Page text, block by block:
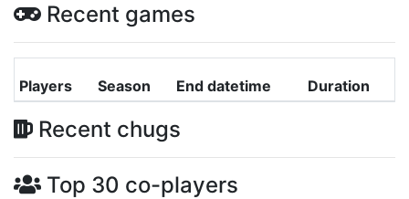
Recent games
Players Season End datetime Duration
Recent chugs
Top 30 co-players